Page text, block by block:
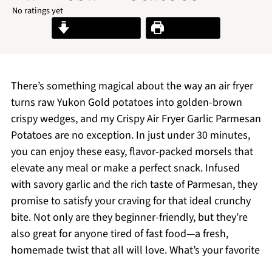
No ratings yet
Print Recipe
There’s something magical about the way an air fryer
turns raw Yukon Gold potatoes into golden-brown
crispy wedges, and my Crispy Air Fryer Garlic Parmesan
Potatoes are no exception. In just under 30 minutes,
you can enjoy these easy, flavor-packed morsels that
elevate any meal or make a perfect snack. Infused
with savory garlic and the rich taste of Parmesan, they
promise to satisfy your craving for that ideal crunchy
bite. Not only are they beginner-friendly, but they’re
also great for anyone tired of fast food—a fresh,
homemade twist that all will love. What’s your favorite